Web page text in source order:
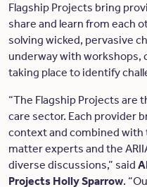
Flagship Projects bring
share and learn from each
solving wicked, pervasive
underway with workshops,
taking place to identify
“The Flagship Projects are
care sector. Each provider
context and combined
matter experts and the
diverse discussions,” said
Projects Holly Sparrow.